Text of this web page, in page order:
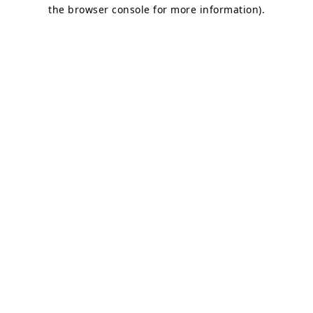
the browser console for more information).